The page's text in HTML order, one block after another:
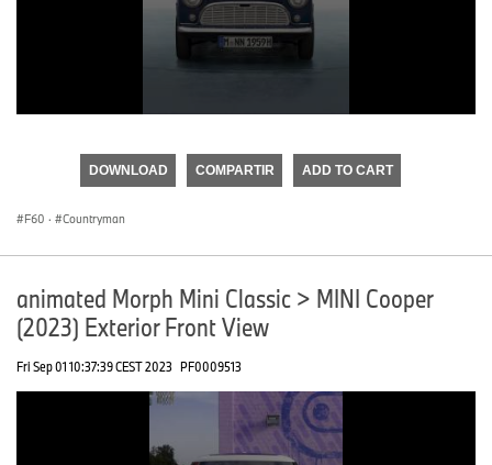
seconds
DOWNLOAD COMPARTIR ADD TO CART
F60 · Countryman
animated Morph Mini Classic > MINI Cooper
(2023) Exterior Front View
Fri Sep 01 10:37:39 CEST 2023 PF0009513